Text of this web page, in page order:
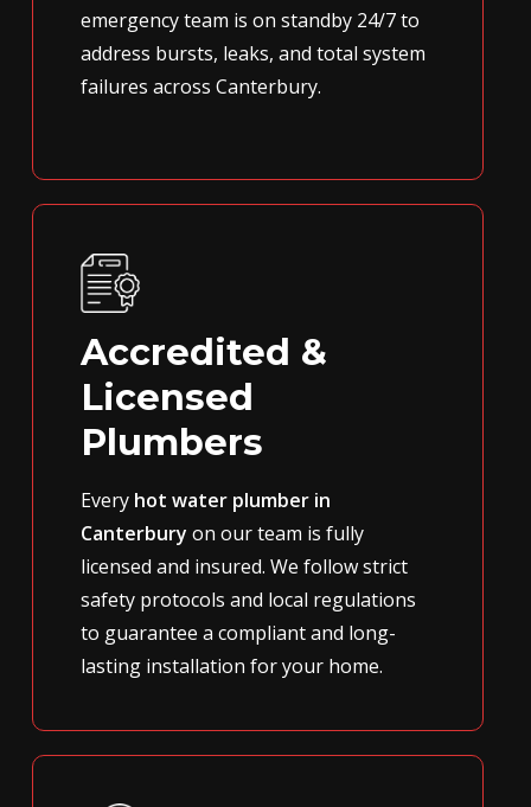
emergency team is on standby 24/7 to
address bursts, leaks, and total system
failures across Canterbury.
Accredited &
Licensed
Plumbers
Every hot water plumber in
Canterbury on our team is fully
licensed and insured. We follow strict
safety protocols and local regulations
to guarantee a compliant and long-
lasting installation for your home.